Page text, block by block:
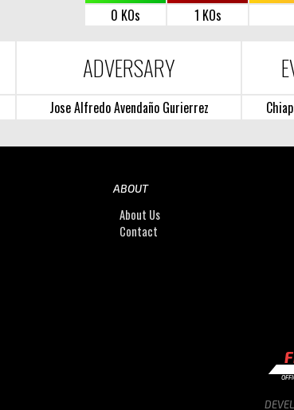
0 KOs 1 KOs
ADVERSARY
Jose Alfredo Avendaño Gurierrez
ABOUT
About Us
Contact